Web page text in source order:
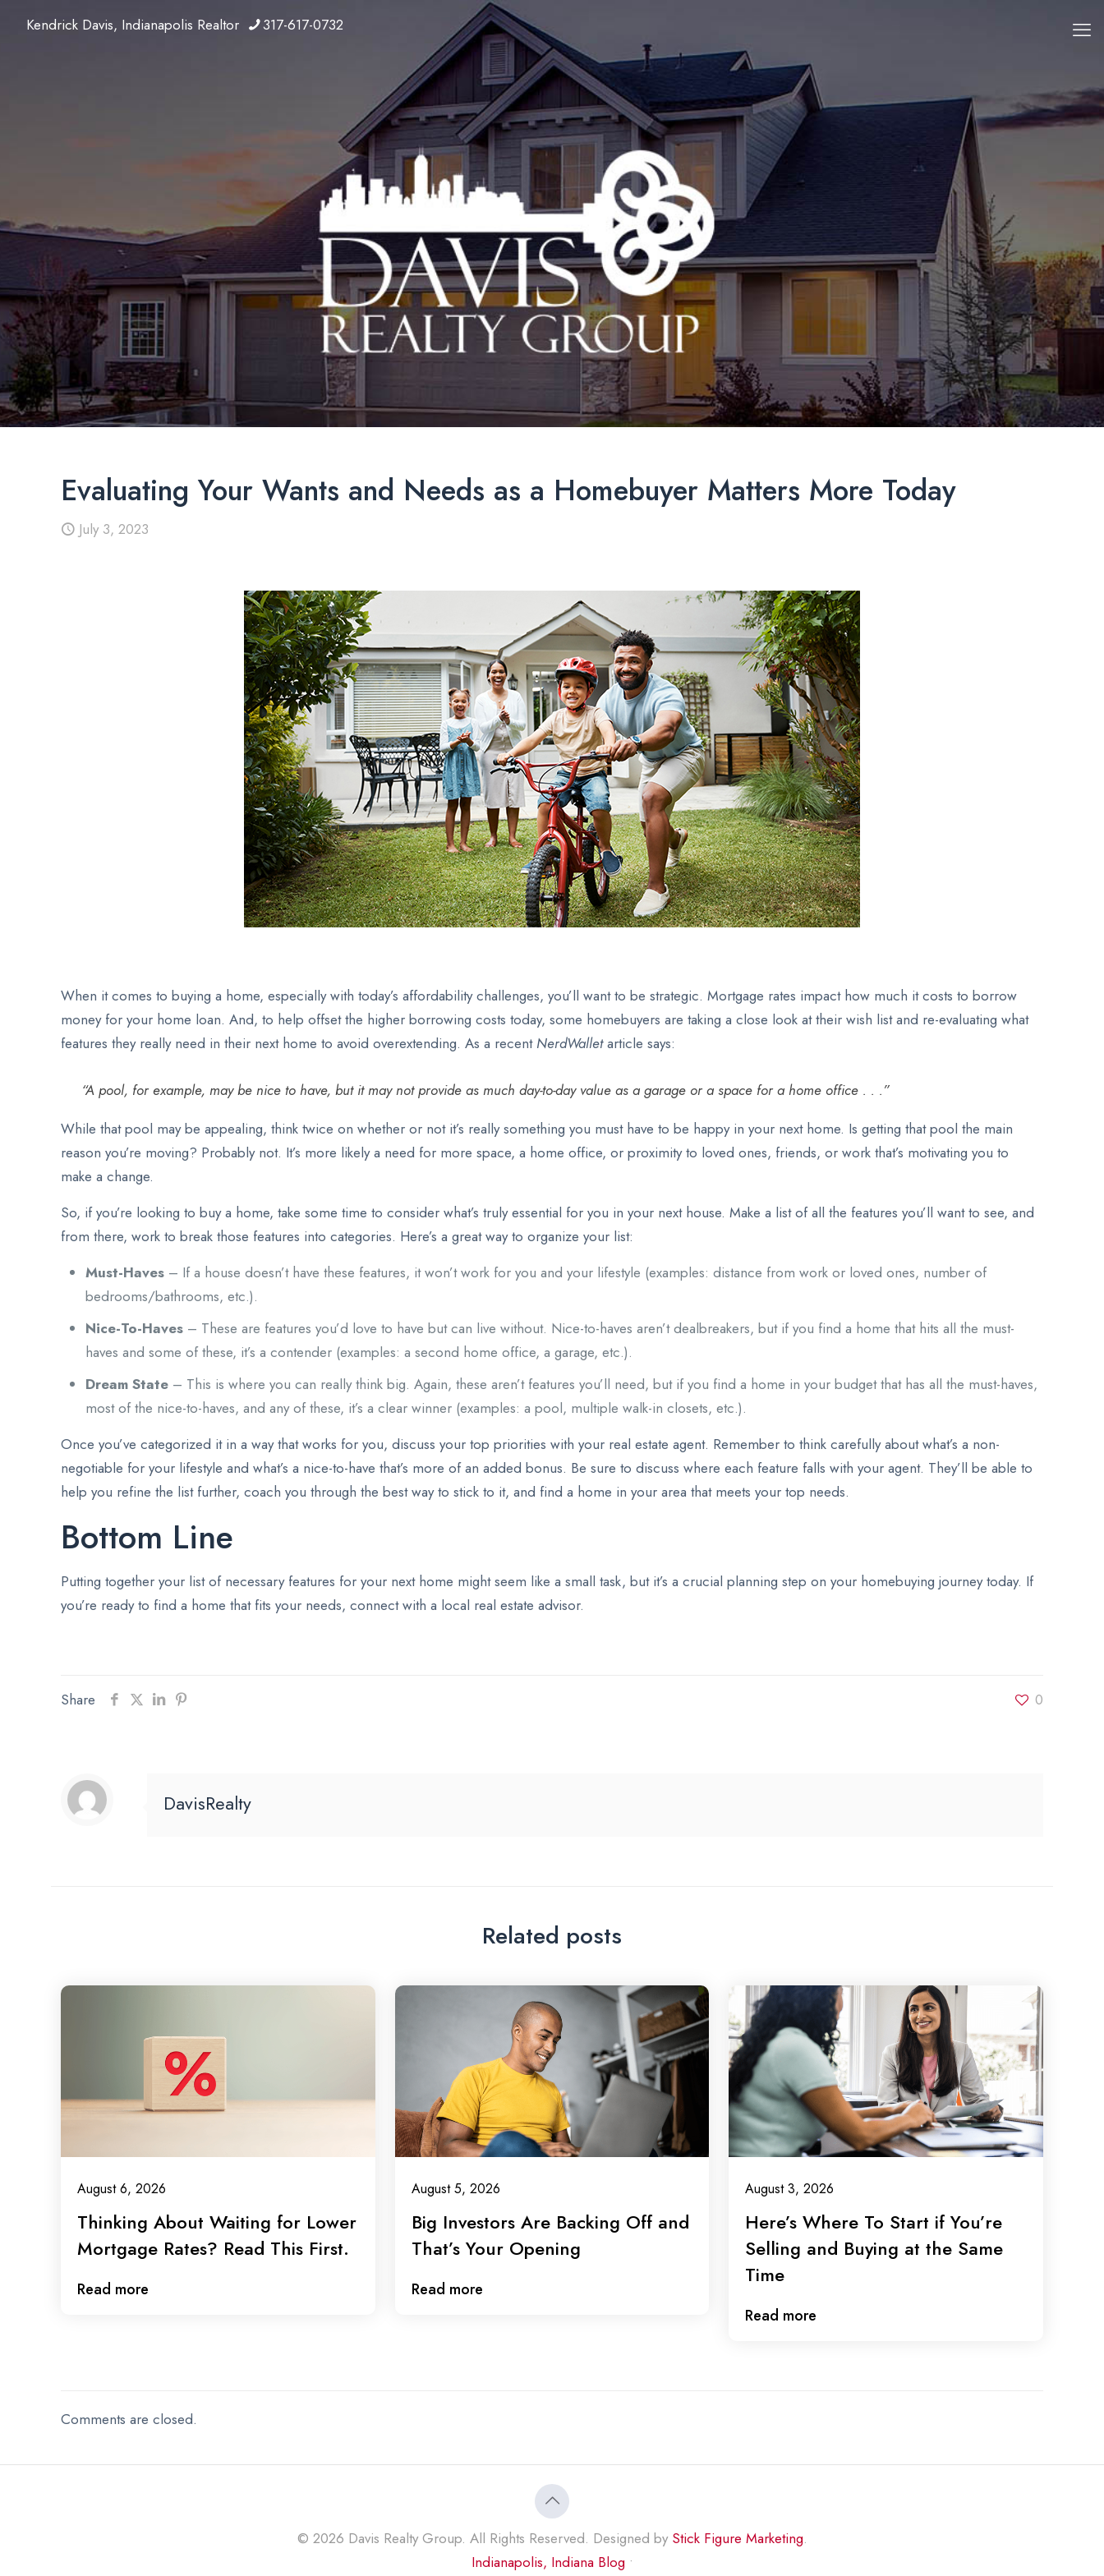
Kendrick Davis, Indianapolis Realtor 317-617-0732
Evaluating Your Wants and Needs as a Homebuyer Matters More Today
July 3, 2023
When it comes to buying a home, especially with today’s affordability challenges, you’ll want to be strategic. Mortgage rates impact how much it costs to borrow
money for your home loan. And, to help offset the higher borrowing costs today, some homebuyers are taking a close look at their wish list and re-evaluating what
features they really need in their next home to avoid overextending. As a recent NerdWalletarticle says:
“A pool, for example, may be nice to have, but it may not provide as much day-to-day value as a garage or a space for a home office . . .”
While that pool may be appealing, think twice on whether or not it’s really something you must have to be happy in your next home. Is getting that pool the main
reason you’re moving? Probably not. It’s more likely a need for more space, a home office, or proximity to loved ones, friends, or work that’s motivating you to
make a change.
So, if you’re looking to buy a home, take some time to consider what’s truly essential for you in your next house. Make a list of all the features you’ll want to see, and
from there, work to break those features into categories. Here’s a great way to organize your list:
Must-Haves – If a house doesn’t have these features, it won’t work for you and your lifestyle (examples: distance from work or loved ones, number of
bedrooms/bathrooms, etc.).
Nice-To-Haves – These are features you’d love to have but can live without. Nice-to-haves aren’t dealbreakers, but if you find a home that hits all the must-
haves and some of these, it’s a contender (examples: a second home office, a garage, etc.).
Dream State – This is where you can really think big. Again, these aren’t features you’ll need, but if you find a home in your budget that has all the must-haves,
most of the nice-to-haves, and any of these, it’s a clear winner (examples: a pool, multiple walk-in closets, etc.).
Once you’ve categorized it in a way that works for you, discuss your top priorities with your real estate agent. Remember to think carefully about what’s a non-
negotiable for your lifestyle and what’s a nice-to-have that’s more of an added bonus. Be sure to discuss where each feature falls with your agent. They’ll be able to
help you refine the list further, coach you through the best way to stick to it, and find a home in your area that meets your top needs.
Bottom Line
Putting together your list of necessary features for your next home might seem like a small task, but it’s a crucial planning step on your homebuying journey today. If
you’re ready to find a home that fits your needs, connect with a local real estate advisor.
Share 0
DavisRealty
Related posts
August 6, 2026
Thinking About Waiting for Lower
Mortgage Rates? Read This First.
Read more
August 5, 2026
Big Investors Are Backing Off and
That’s Your Opening
Read more
August 3, 2026
Here’s Where To Start if You’re
Selling and Buying at the Same
Time
Read more
Comments are closed.
© 2026 Davis Realty Group. All Rights Reserved. Designed by Stick Figure Marketing.
Indianapolis, Indiana Blog •